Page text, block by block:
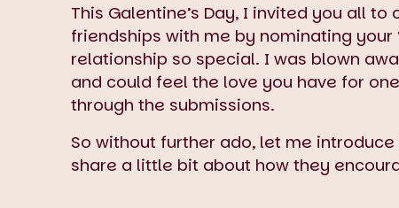
This Galentine’s Day, I invited you all
friendships with me by nominating your
relationship so special. I was blown
and could feel the love you have for
through the submissions.
So without further ado, let me
share a little bit about how they